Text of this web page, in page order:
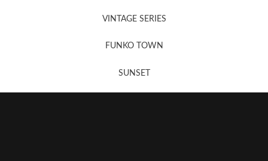
VINTAGE SERIES
FUNKO TOWN
SUNSET